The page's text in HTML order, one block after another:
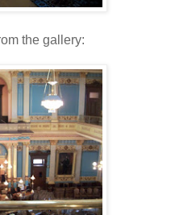
the gallery: